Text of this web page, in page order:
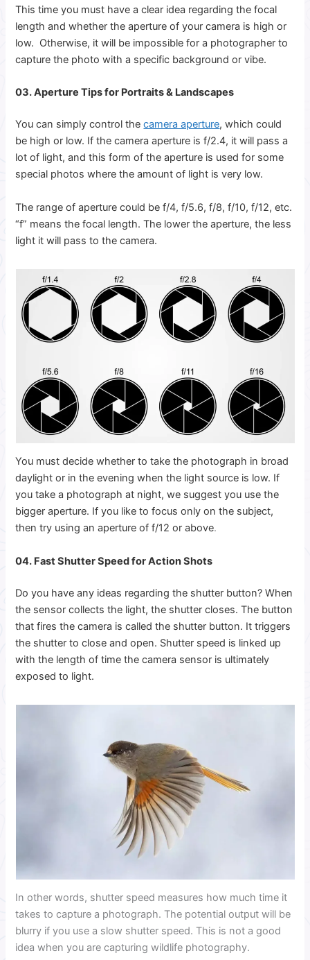
This time you must have a clear idea regarding the focal
length and whether the aperture of your camera is high or
low. Otherwise, it will be impossible for a photographer to
capture the photo with a specific background or vibe.
03. Aperture Tips for Portraits & Landscapes
You can simply control thecamera aperture, which could
be high or low. If the camera aperture is f/2.4, it will pass a
lot of light, and this form of the aperture is used for some
special photos where the amount of light is very low.
The range of aperture could be f/4, f/5.6, f/8, f/10, f/12, etc.
“f” means the focal length. The lower the aperture, the less
light it will pass to the camera.
You must decide whether to take the photograph in broad
daylight or in the evening when the light source is low. If
you take a photograph at night, we suggest you use the
bigger aperture. If you like to focus only on the subject,
then try using an aperture of f/12 or above.
04. Fast Shutter Speed for Action Shots
Do you have any ideas regarding the shutter button? When
the sensor collects the light, the shutter closes. The button
that fires the camera is called the shutter button. It triggers
the shutter to close and open. Shutter speed is linked up
with the length of time the camera sensor is ultimately
exposed to light.
In other words, shutter speed measures how much time it
takes to capture a photograph. The potential output will be
blurry if you use a slow shutter speed. This is not a good
idea when you are capturing wildlife photography.